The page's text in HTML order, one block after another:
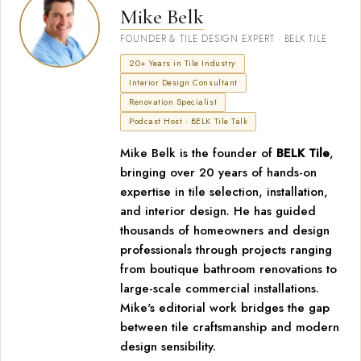
Mike Belk
FOUNDER & TILE DESIGN EXPERT · BELK TILE
20+ Years in Tile Industry
Interior Design Consultant
Renovation Specialist
Podcast Host · BELK Tile Talk
Mike Belk is the founder of BELK Tile,
bringing over 20 years of hands-on
expertise in tile selection, installation,
and interior design. He has guided
thousands of homeowners and design
professionals through projects ranging
from boutique bathroom renovations to
large-scale commercial installations.
Mike's editorial work bridges the gap
between tile craftsmanship and modern
design sensibility.